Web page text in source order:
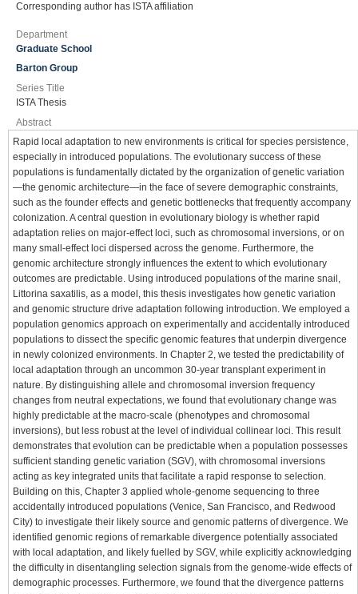
Corresponding author has ISTA affiliation
Department
Graduate School
Barton Group
Series Title
ISTA Thesis
Abstract
Rapid local adaptation to new environments is critical for species persistence,
especially in introduced populations. The evolutionary success of these
populations is fundamentally dictated by the organization of genetic variation
—the genomic architecture—in the face of severe demographic constraints,
such as the founder effects and genetic bottlenecks that frequently accompany
colonization. A central question in evolutionary biology is whether rapid
adaptation relies on major-effect loci, such as chromosomal inversions, or on
many small-effect loci dispersed across the genome. Furthermore, the
genomic architecture strongly influences the extent to which evolutionary
outcomes are predictable. Using introduced populations of the marine snail,
Littorina saxatilis, as a model, this thesis investigates how genetic variation
and genomic structure drive adaptation following introduction. We employed a
population genomics approach on experimentally and accidentally introduced
populations to dissect the specific genomic features that underpin divergence
in newly colonized environments. In Chapter 2, we tested the predictability of
local adaptation through an uncommon 30-year transplant experiment in
nature. By distinguishing allele and chromosomal inversion frequency
changes from neutral expectations, we found that evolutionary change was
highly predictable at the macro-scale (phenotypes and chromosomal
inversions), but less robust at the level of individual collinear loci. This result
demonstrates that evolution can be predictable when a population possesses
sufficient standing genetic variation (SGV), with chromosomal inversions
acting as key integrated units that facilitate a rapid response to selection.
Building on this, Chapter 3 applied whole-genome sequencing to three
accidentally introduced populations (Venice, San Francisco, and Redwood
City) to investigate their likely source and genomic patterns of divergence. We
identified genomic regions of remarkable divergence potentially associated
with local adaptation, and likely fuelled by SGV, while explicitly acknowledging
the difficulty in disentangling selection signals from the genome-wide effects of
demographic processes. Furthermore, we found that the divergence patterns